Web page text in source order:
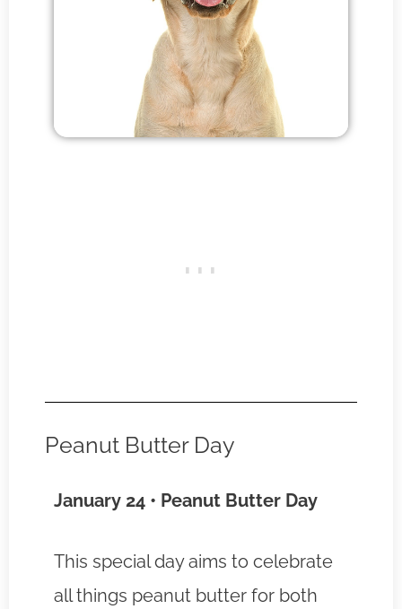
Peanut Butter Day
January 24 • Peanut Butter Day
This special day aims to celebrate
all things peanut butter for both